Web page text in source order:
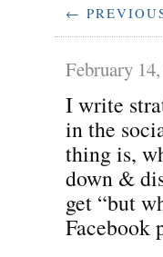
←
February
I write
in the
thing is,
down &
get “but
Facebook